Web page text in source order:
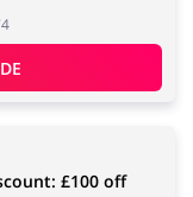
£100 off